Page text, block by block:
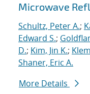
Microwave
Schultz, Peter A.;
Edward S.;
D.; Kim, Jin K.;
Shaner, Eric A.
More Details